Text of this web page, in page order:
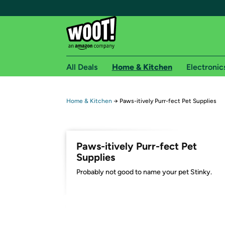
Free shipping for
Free Express shipping on Shirt.Woot orders
Amazon Prime membership required. See
Get started by logging in with Amazon or try a
All Deals Home & Kitchen
Home & Kitchen → Paws-itively Purr-fect Pet Supplies
Paws-itively Purr-fect Pet
Supplies
Probably not good to name your pet Stinky.